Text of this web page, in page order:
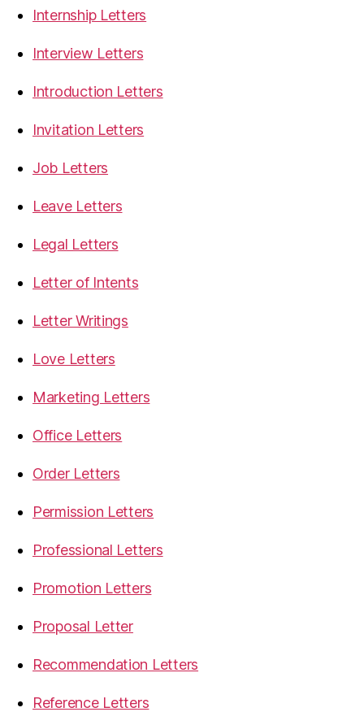
Internship Letters
Interview Letters
Introduction Letters
Invitation Letters
Job Letters
Leave Letters
Legal Letters
Letter of Intents
Letter Writings
Love Letters
Marketing Letters
Office Letters
Order Letters
Permission Letters
Professional Letters
Promotion Letters
Proposal Letter
Recommendation Letters
Reference Letters